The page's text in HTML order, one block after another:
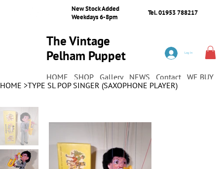
New Stock Added
Weekdays 6-8pm
Tel. 01953 788217
The Vintage
Pelham Puppet
HOME SHOP Gallery NEWS Contact WE BUY
Log In
HOME >TYPE SL POP SINGER (SAXOPHONE PLAYER)